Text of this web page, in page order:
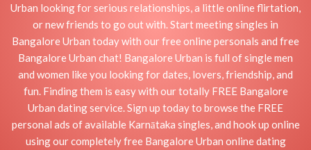
Urban looking for serious relationships, a little online flirtation,
or new friends to go out with. Start meeting singles in
Bangalore Urban today with our free online personals and free
Bangalore Urban chat! Bangalore Urban is full of single men
and women like you looking for dates, lovers, friendship, and
fun. Finding them is easy with our totally FREE Bangalore
Urban dating service. Sign up today to browse the FREE
personal ads of available Karnātaka singles, and hook up online
using our completely free Bangalore Urban online dating